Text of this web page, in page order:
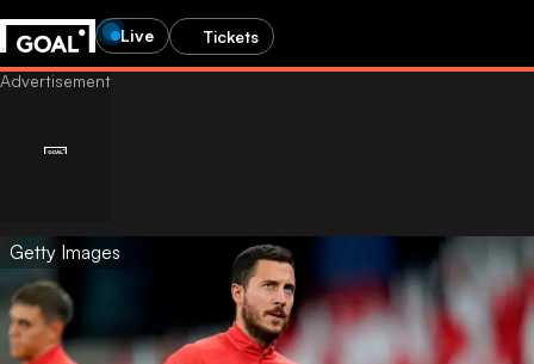
Live Tickets
Getty Images